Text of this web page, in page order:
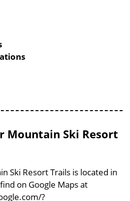
Mountain Ski Resort
Ski Resort Trails is located in
on Google Maps at
?